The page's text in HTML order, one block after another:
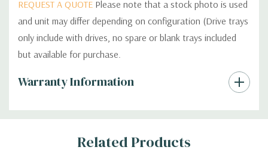
REQUEST A QUOTE Please note that a stock photo is used
and unit may differ depending on configuration (Drive trays
only include with drives, no spare or blank trays included
but available for purchase.
Warranty Information
Custom
Tab
Related Products